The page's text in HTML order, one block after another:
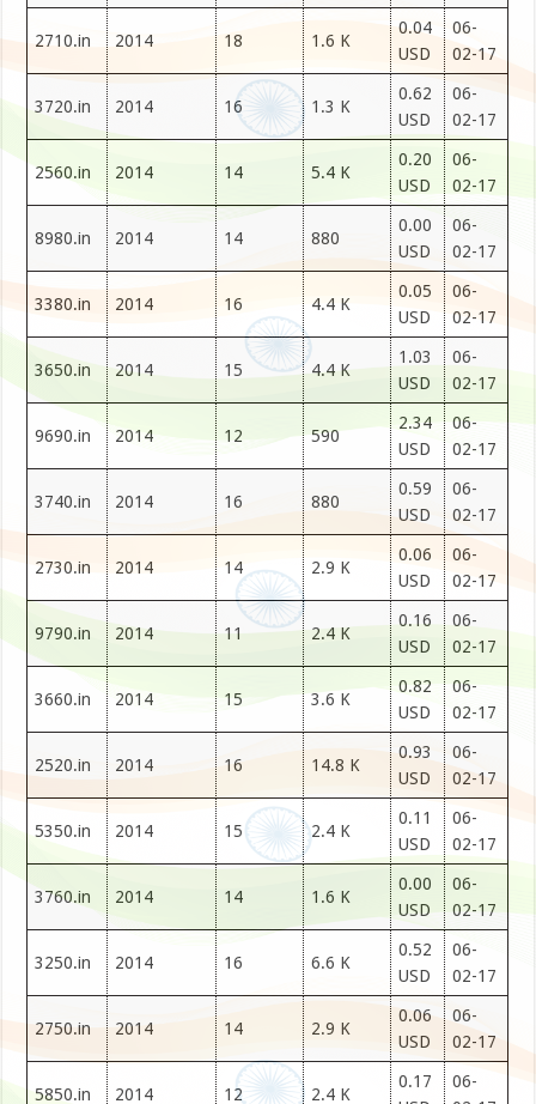
2710.in 2014 18 1.6 K
0.04
USD
06-
02-17
3720.in 2014 16 1.3 K
0.62
USD
06-
02-17
2560.in 2014 14 5.4 K
0.20
USD
06-
02-17
8980.in 2014 14 880
0.00
USD
06-
02-17
3380.in 2014 16 4.4 K
0.05
USD
06-
02-17
3650.in 2014 15 4.4 K
1.03
USD
06-
02-17
9690.in 2014 12 590
2.34
USD
06-
02-17
3740.in 2014 16 880
0.59
USD
06-
02-17
2730.in 2014 14 2.9 K
0.06
USD
06-
02-17
9790.in 2014 11 2.4 K
0.16
USD
06-
02-17
3660.in 2014 15 3.6 K
0.82
USD
06-
02-17
2520.in 2014 16 14.8 K
0.93
USD
06-
02-17
5350.in 2014 15 2.4 K
0.11
USD
06-
02-17
3760.in 2014 14 1.6 K
0.00
USD
06-
02-17
3250.in 2014 16 6.6 K
0.52
USD
06-
02-17
2750.in 2014 14 2.9 K
0.06
USD
06-
02-17
5850.in 2014 12 2.4 K
0.17
06-